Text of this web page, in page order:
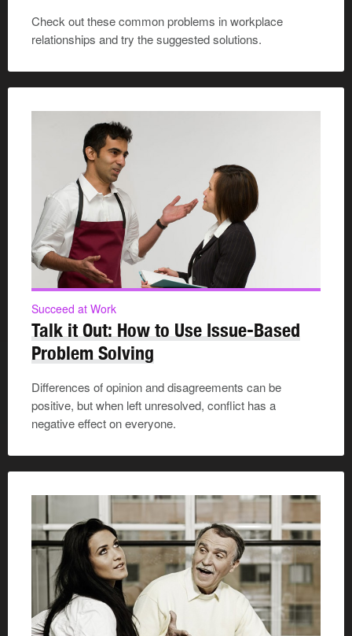
Check out these common problems in workplace
relationships and try the suggested solutions.
Succeed at Work
Talk it Out: How to Use Issue-Based
Problem Solving
Differences of opinion and disagreements can be
positive, but when left unresolved, conflict has a
negative effect on everyone.